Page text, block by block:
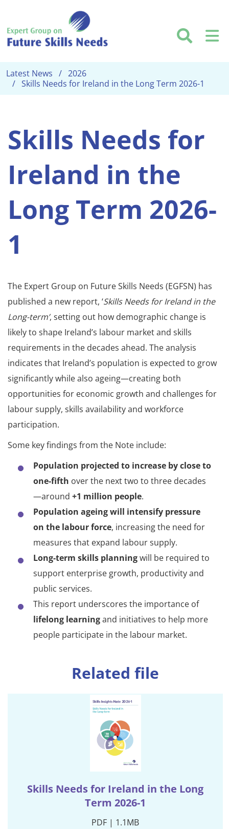
Latest News
2026
Skills Needs for Ireland in the Long Term 2026-1
Skills Needs for
Ireland in the
Long Term 2026-
1
The Expert Group on Future Skills Needs (EGFSN) has
published a new report, ‘Skills Needs for Ireland in the
Long-term’, setting out how demographic change is
likely to shape Ireland’s labour market and skills
requirements in the decades ahead. The analysis
indicates that Ireland’s population is expected to grow
significantly while also ageing—creating both
opportunities for economic growth and challenges for
labour supply, skills availability and workforce
participation.
Some key findings from the Note include:
Population projected to increase by close to
one-fifth over the next two to three decades
—around +1 million people.
Population ageing will intensify pressure
on the labour force, increasing the need for
measures that expand labour supply.
Long-term skills planningwill be required to
support enterprise growth, productivity and
public services.
This report underscores the importance of
lifelong learningand initiatives to help more
people participate in the labour market.
Related file
Skills Needs for Ireland in the Long
Term 2026-1
PDF | 1.1MB